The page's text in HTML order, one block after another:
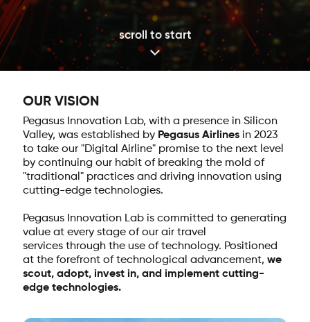
scroll to start
OUR VISION
Pegasus Innovation Lab, with a presence in Silicon
Valley, was established by Pegasus Airlines in 2023
to take our "Digital Airline" promise to the next level
by continuing our habit of breaking the mold of
"traditional" practices and driving innovation using
cutting-edge technologies.
Pegasus Innovation Lab is committed to generating
value at every stage of our air travel
services through the use of technology. Positioned
at the forefront of technological advancement, we
scout, adopt, invest in, and implement cutting-
edge technologies.